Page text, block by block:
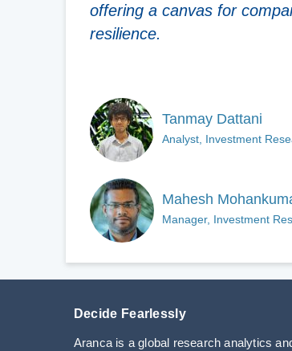
offering a canvas for
resilience.
Tanmay Dattani
Analyst, Investment
Mahesh
Manager, Investment
Decide Fearlessly
Aranca is a global research analytics